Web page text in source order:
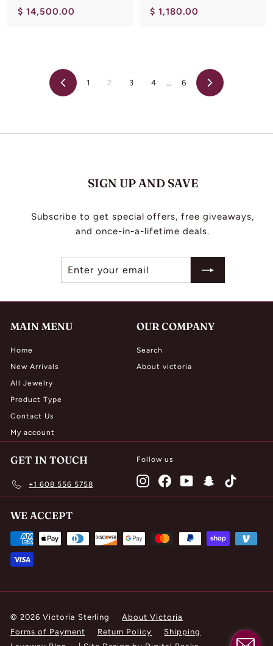
$ 14,500.00
0
$ 1,180.00
8
Previous
1 2 3 4 … 6
Next
SIGN UP AND SAVE
Subscribe to get special offers, free giveaways,
and once-in-a-lifetime deals.
your
MAIN MENU
Home
New Arrivals
All Jewelry
Product Type
Contact Us
My account
OUR COMPANY
Search
About victoria
GET IN TOUCH
+1 608 556 5758
Follow us
InstagramFacebookYouTubeSnapchat
WE ACCEPT
© 2026 Victoria Sterling
About Victoria
Forms of Payment
Return Policy
Shipping